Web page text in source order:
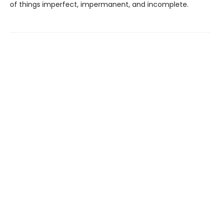
of things imperfect, impermanent, and incomplete.